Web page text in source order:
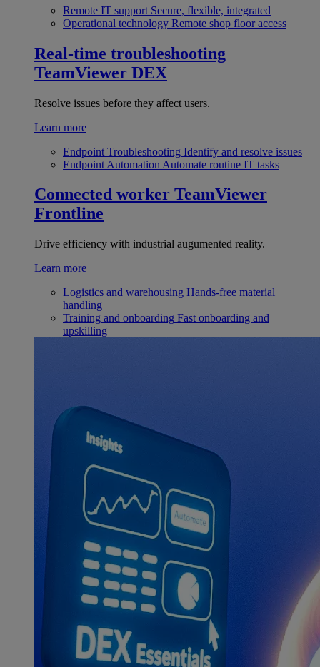
Remote IT support Secure, flexible, integrated
Operational technology Remote shop floor access
Real-time troubleshooting
TeamViewer DEX
Resolve issues before they affect users.
Learn more
Endpoint Troubleshooting Identify and resolve issues
Endpoint Automation Automate routine IT tasks
Connected worker TeamViewer
Frontline
Drive efficiency with industrial augumented reality.
Learn more
Logistics and warehousing Hands-free material
handling
Training and onboarding Fast onboarding and
upskilling